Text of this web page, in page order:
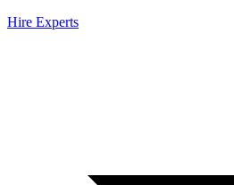
Hire Experts